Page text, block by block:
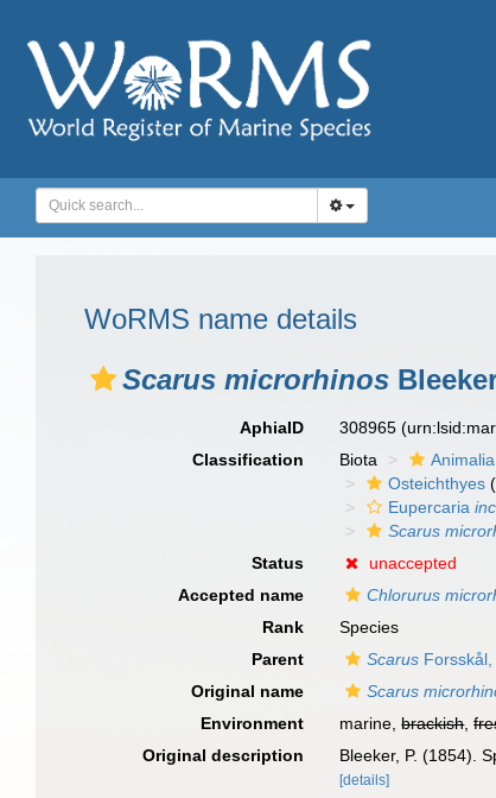
WoRMS name details
Scarus microrhinos
AphiaID 308965
Classification
Biota Animalia
Osteichthyes
Eupercaria
Scarus
Status
unaccepted
Accepted name
Chlorurus
Rank
Species
Parent
Scarus
Original name
Scarus
Environment
marine,brackish,
Original description
Bleeker, P. (1854).
[details]